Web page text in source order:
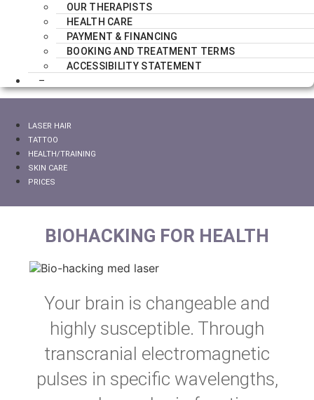
OUR THERAPISTS
HEALTH CARE
PAYMENT & FINANCING
BOOKING AND TREATMENT TERMS
ACCESSIBILITY STATEMENT
–
LASER HAIR
TATTOO
HEALTH/TRAINING
SKIN CARE
PRICES
BIOHACKING FOR HEALTH
Your brain is changeable and
highly susceptible. Through
transcranial electromagnetic
pulses in specific wavelengths,